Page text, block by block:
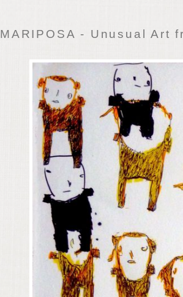
MARIPOSA - Unusual Art